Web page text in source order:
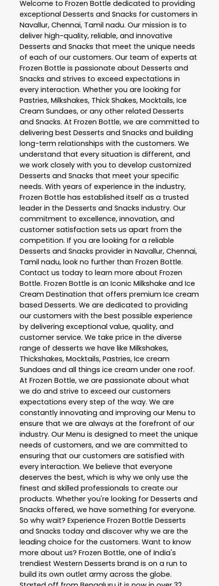
Welcome to Frozen Bottle dedicated to providing
exceptional Desserts and Snacks for customers in
Navallur, Chennai, Tamil nadu. Our mission is to
deliver high-quality, reliable, and innovative
Desserts and Snacks that meet the unique needs
of each of our customers. Our team of experts at
Frozen Bottle is passionate about Desserts and
Snacks and strives to exceed expectations in
every interaction. Whether you are looking for
Pastries, Milkshakes, Thick Shakes, Mocktails, Ice
Cream Sundaes, or any other related Desserts
and Snacks. At Frozen Bottle, we are committed to
delivering best Desserts and Snacks and building
long-term relationships with the customers. We
understand that every situation is different, and
we work closely with you to develop customized
Desserts and Snacks that meet your specific
needs. With years of experience in the industry,
Frozen Bottle has established itself as a trusted
leader in the Desserts and Snacks industry. Our
commitment to excellence, innovation, and
customer satisfaction sets us apart from the
competition. If you are looking for a reliable
Desserts and Snacks provider in Navallur, Chennai,
Tamil nadu, look no further than Frozen Bottle.
Contact us today to learn more about Frozen
Bottle. Frozen Bottle is an Iconic Milkshake and Ice
Cream Destination that offers premium Ice cream
based Desserts. We are dedicated to providing
our customers with the best possible experience
by delivering exceptional value, quality, and
customer service. We take price in the diverse
range of desserts we have like Milkshakes,
Thickshakes, Mocktails, Pastries, Ice cream
Sundaes and all things ice cream under one roof.
At Frozen Bottle, we are passionate about what
we do and strive to exceed our customers
expectations every step of the way. We are
constantly innovating and improving our Menu to
ensure that we are always at the forefront of our
industry. Our Menu is designed to meet the unique
needs of customers, and we are committed to
ensuring that our customers are satisfied with
every interaction. We believe that everyone
deserves the best, which is why we only use the
finest and skilled professionals to create our
products. Whether you're looking for Desserts and
Snacks offered, we have something for everyone.
So why wait? Experience Frozen Bottle Desserts
and Snacks today and discover why we are the
leading choice for the customers. Want to know
more about us? Frozen Bottle, one of India's
trendiest Western Desserts brand is on a run to
build its own outlet army across the globe.